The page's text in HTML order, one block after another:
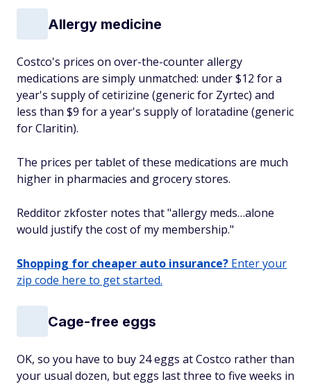
Allergy medicine
Costco's prices on over-the-counter allergy
medications are simply unmatched: under $12 for a
year's supply of cetirizine (generic for Zyrtec) and
less than $9 for a year's supply of loratadine (generic
for Claritin).
The prices per tablet of these medications are much
higher in pharmacies and grocery stores.
Redditor zkfoster notes that "allergy meds…alone
would justify the cost of my membership."
Shopping for cheaper auto insurance? Enter your
zip code here to get started.
Cage-free eggs
OK, so you have to buy 24 eggs at Costco rather than
your usual dozen, but eggs last three to five weeks in